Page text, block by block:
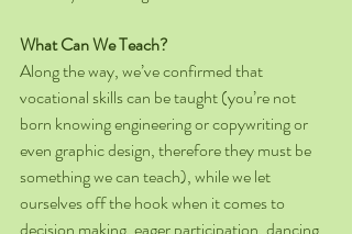
What Can We Teach?
Along the way, we’ve confirmed that
vocational skills can be taught (you’re not
born knowing engineering or copywriting or
even graphic design, therefore they must be
something we can teach), while we let
ourselves off the hook when it comes to